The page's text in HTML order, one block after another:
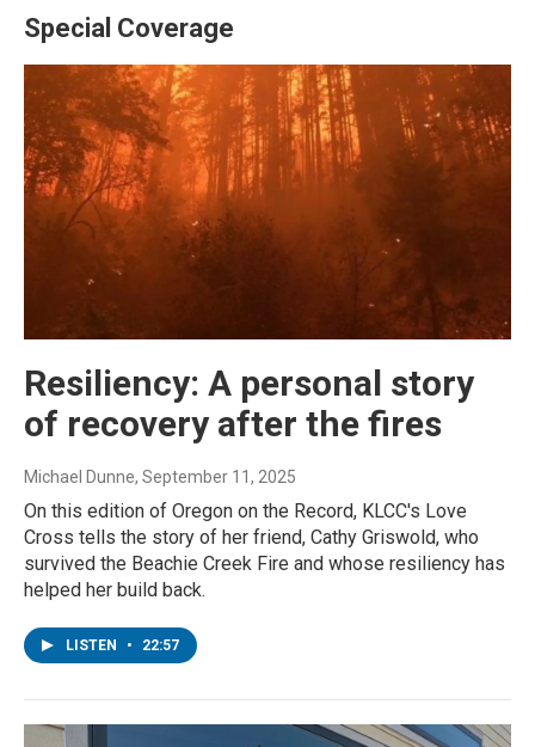
Special Coverage
Resiliency: A personal story
of recovery after the fires
Michael Dunne, September 11, 2025
On this edition of Oregon on the Record, KLCC's Love
Cross tells the story of her friend, Cathy Griswold, who
survived the Beachie Creek Fire and whose resiliency has
helped her build back.
LISTEN • 22:57